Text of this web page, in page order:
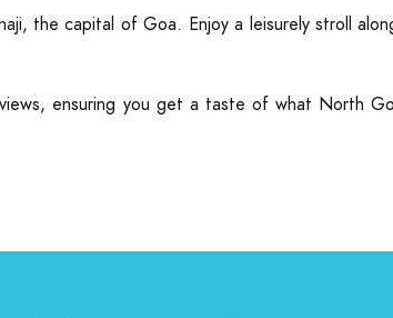
the capital of Goa. Enjoy a leisurely stroll
ensuring you get a taste of what North